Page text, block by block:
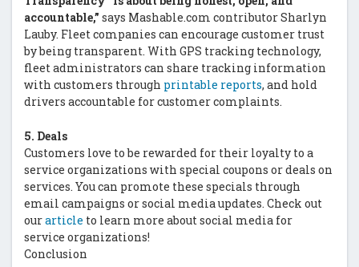
accountable,” says Mashable.com contributor Sharlyn
Lauby. Fleet companies can encourage customer trust
by being transparent. With GPS tracking technology,
fleet administrators can share tracking information
with customers through printable reports, and hold
drivers accountable for customer complaints.
5. Deals
Customers love to be rewarded for their loyalty to a
service organizations with special coupons or deals on
services. You can promote these specials through
email campaigns or social media updates. Check out
ourarticle to learn more about social media for
service organizations!
Conclusion